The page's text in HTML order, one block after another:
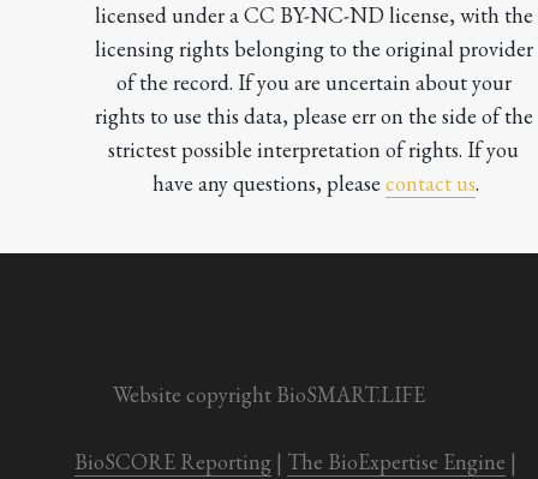
licensed under a CC BY-NC-ND license, with the
licensing rights belonging to the original provider
of the record. If you are uncertain about your
rights to use this data, please err on the side of the
strictest possible interpretation of rights. If you
have any questions, please contact us.
Website copyright BioSMART.LIFE
BioSCORE Reporting | The BioExpertise Engine